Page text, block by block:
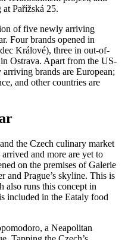
Pařížská 25.
of five newly arriving
Four brands opened in
Králové), three in out-of-
Ostrava. Apart from the US-
brands are European;
and other countries are
the Czech culinary market
and more are yet to
on the premises of Galerie
Prague’s skyline. This is
also runs this concept in
included in the Eataly food
a Neapolitan